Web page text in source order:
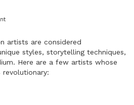
artists are considered
styles, storytelling techniques,
Here are a few artists whose